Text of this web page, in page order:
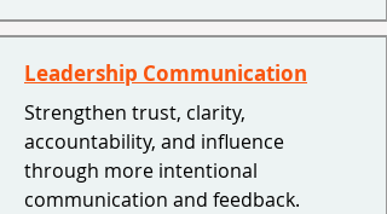
Leadership Communication
Strengthen trust, clarity,
accountability, and influence
through more intentional
communication and feedback.